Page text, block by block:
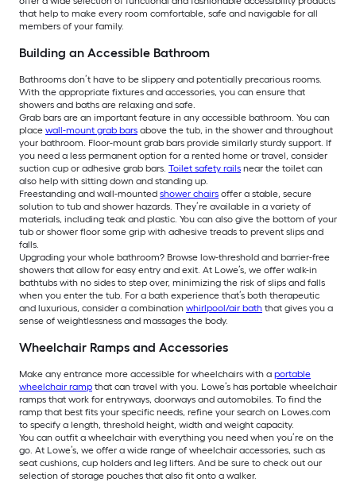
that help to make every room comfortable, safe and navigable for all
members of your family.
Building an Accessible Bathroom
Bathrooms don’t have to be slippery and potentially precarious rooms.
With the appropriate fixtures and accessories, you can ensure that
showers and baths are relaxing and safe.
Grab bars are an important feature in any accessible bathroom. You can
place wall-mount grab bars above the tub, in the shower and throughout
your bathroom. Floor-mount grab bars provide similarly sturdy support. If
you need a less permanent option for a rented home or travel, consider
suction cup or adhesive grab bars. Toilet safety rails near the toilet can
also help with sitting down and standing up.
Freestanding and wall-mounted shower chairs offer a stable, secure
solution to tub and shower hazards. They’re available in a variety of
materials, including teak and plastic. You can also give the bottom of your
tub or shower floor some grip with adhesive treads to prevent slips and
falls.
Upgrading your whole bathroom? Browse low-threshold and barrier-free
showers that allow for easy entry and exit. At Lowe’s, we offer walk-in
bathtubs with no sides to step over, minimizing the risk of slips and falls
when you enter the tub. For a bath experience that’s both therapeutic
and luxurious, consider a combination whirlpool/air bath that gives you a
sense of weightlessness and massages the body.
Wheelchair Ramps and Accessories
Make any entrance more accessible for wheelchairs with a portable
wheelchair ramp that can travel with you. Lowe’s has portable wheelchair
ramps that work for entryways, doorways and automobiles. To find the
ramp that best fits your specific needs, refine your search on Lowes.com
to specify a length, threshold height, width and weight capacity.
You can outfit a wheelchair with everything you need when you’re on the
go. At Lowe’s, we offer a wide range of wheelchair accessories, such as
seat cushions, cup holders and leg lifters. And be sure to check out our
selection of storage pouches that also fit onto a walker.